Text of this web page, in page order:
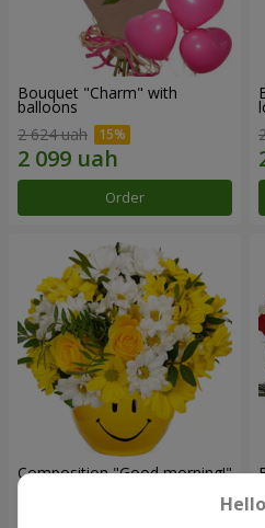
Bouquet "Charm" with
balloons
2 624 uah
Order
Composition "Good morning!"